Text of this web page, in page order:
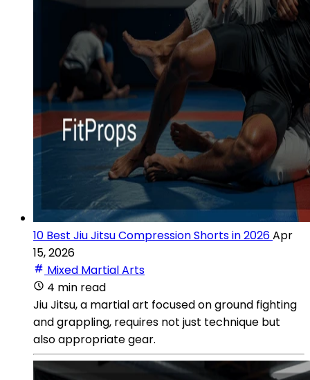
10 Best Jiu Jitsu Compression Shorts in 2026Apr
15, 2026
Mixed Martial Arts
4 min read
Jiu Jitsu, a martial art focused on ground fighting
and grappling, requires not just technique but
also appropriate gear.